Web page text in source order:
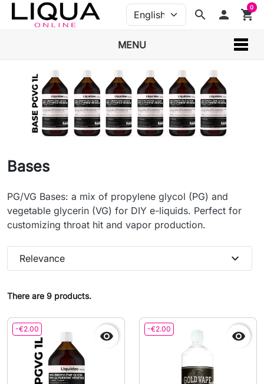
search person shopping_cart
0
MENU
Bases
PG/VG Bases: a mix of propylene glycol (PG) and
vegetable glycerin (VG) for DIY e-liquids. Perfect for
customizing throat hit and vapor production.
There are 9 products.
Relevance expand_more
-€2.00  -€2.00 